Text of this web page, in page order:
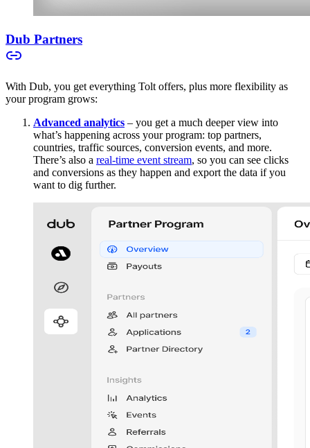
Dub Partners
With Dub, you get everything Tolt offers, plus more flexibility as
your program grows:
Advanced analytics – you get a much deeper view into
what’s happening across your program: top partners,
countries, traffic sources, conversion events, and more.
There’s also a real-time event stream, so you can see clicks
and conversions as they happen and export the data if you
want to dig further.